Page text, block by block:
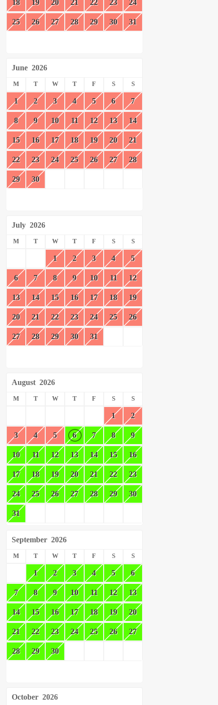
18 19 20 21 22 23 24
25 26 27 28 29 30 31
June 2026
M T W T F S S
1 2 3 4 5 6 7
8 9 10 11 12 13 14
15 16 17 18 19 20 21
22 23 24 25 26 27 28
29 30
July 2026
M T W T F S S
1 2 3 4 5
6 7 8 9 10 11 12
13 14 15 16 17 18 19
20 21 22 23 24 25 26
27 28 29 30 31
August 2026
M T W T F S S
1 2
3 4 5 6 7 8 9
10 11 12 13 14 15 16
17 18 19 20 21 22 23
24 25 26 27 28 29 30
31
September 2026
M T W T F S S
1 2 3 4 5 6
7 8 9 10 11 12 13
14 15 16 17 18 19 20
21 22 23 24 25 26 27
28 29 30
October 2026